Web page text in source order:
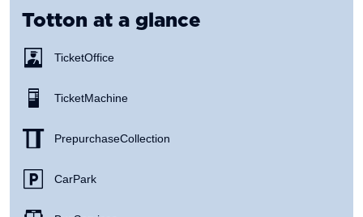
Totton at a glance
Ticket Office
Ticket Machine
Prepurchase Collection
Car Park